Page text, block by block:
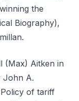
the
Biography),
(Max) Aitken in
John A.
of tariff